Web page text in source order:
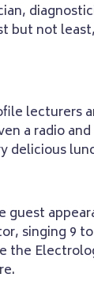
but not
lecturers
a radio
delicious
guest
singing 9
the